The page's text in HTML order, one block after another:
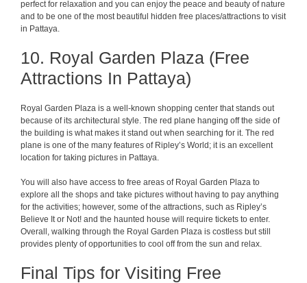
perfect for relaxation and you can enjoy the peace and beauty of nature
and to be one of the most beautiful hidden free places/attractions to visit
in Pattaya.
10. Royal Garden Plaza (Free
Attractions In Pattaya)
Royal Garden Plaza is a well-known shopping center that stands out
because of its architectural style. The red plane hanging off the side of
the building is what makes it stand out when searching for it. The red
plane is one of the many features of Ripley’s World; it is an excellent
location for taking pictures in Pattaya.
You will also have access to free areas of Royal Garden Plaza to
explore all the shops and take pictures without having to pay anything
for the activities; however, some of the attractions, such as Ripley’s
Believe It or Not! and the haunted house will require tickets to enter.
Overall, walking through the Royal Garden Plaza is costless but still
provides plenty of opportunities to cool off from the sun and relax.
Final Tips for Visiting Free